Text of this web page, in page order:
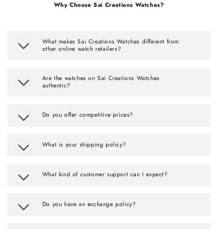
Why Choose Sai Creations Watches?
What makes Sai Creations Watches different from
other online watch retailers?
Are the watches on Sai Creations Watches
authentic?
Do you offer competitive prices?
What is your shipping policy?
What kind of customer support can I expect?
Do you have an exchange policy?